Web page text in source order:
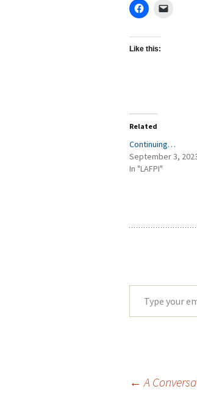
Like this:
Related
Continuing…
September 3,
In "LAFPI"
Type your email…
← A